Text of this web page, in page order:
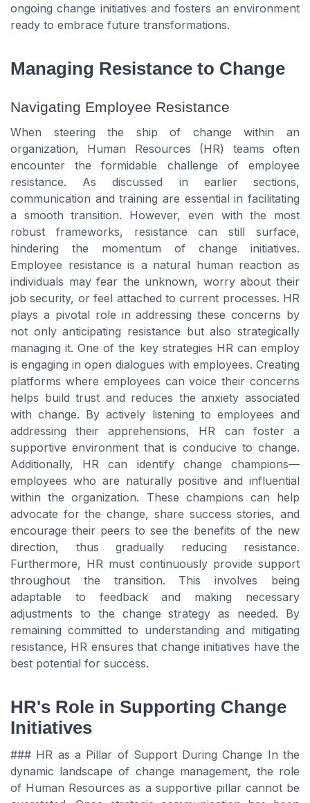
ongoing change initiatives and fosters an environment
ready to embrace future transformations.
Managing Resistance to Change
Navigating Employee Resistance
When steering the ship of change within an
organization, Human Resources (HR) teams often
encounter the formidable challenge of employee
resistance. As discussed in earlier sections,
communication and training are essential in facilitating
a smooth transition. However, even with the most
robust frameworks, resistance can still surface,
hindering the momentum of change initiatives.
Employee resistance is a natural human reaction as
individuals may fear the unknown, worry about their
job security, or feel attached to current processes. HR
plays a pivotal role in addressing these concerns by
not only anticipating resistance but also strategically
managing it. One of the key strategies HR can employ
is engaging in open dialogues with employees. Creating
platforms where employees can voice their concerns
helps build trust and reduces the anxiety associated
with change. By actively listening to employees and
addressing their apprehensions, HR can foster a
supportive environment that is conducive to change.
Additionally, HR can identify change champions—
employees who are naturally positive and influential
within the organization. These champions can help
advocate for the change, share success stories, and
encourage their peers to see the benefits of the new
direction, thus gradually reducing resistance.
Furthermore, HR must continuously provide support
throughout the transition. This involves being
adaptable to feedback and making necessary
adjustments to the change strategy as needed. By
remaining committed to understanding and mitigating
resistance, HR ensures that change initiatives have the
best potential for success.
HR's Role in Supporting Change
Initiatives
### HR as a Pillar of Support During Change In the
dynamic landscape of change management, the role
of Human Resources as a supportive pillar cannot be